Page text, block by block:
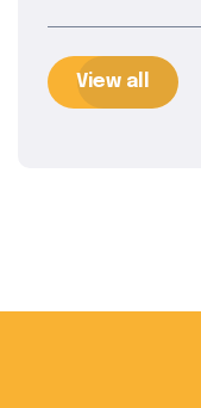
View all